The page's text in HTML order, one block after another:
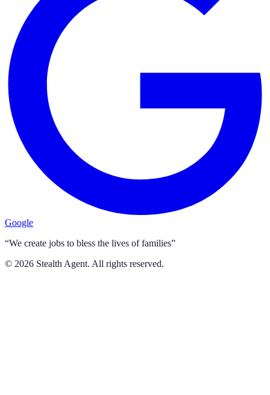
Google
“We create jobs to bless the lives of families”
© 2026 Stealth Agent. All rights reserved.